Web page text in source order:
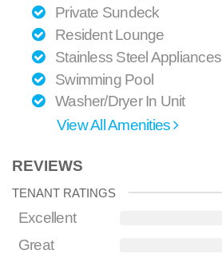
Private Sundeck
Resident Lounge
Stainless Steel Appliances
Swimming Pool
Washer/Dryer In Unit
View All Amenities
REVIEWS
TENANT RATINGS
Excellent
Great